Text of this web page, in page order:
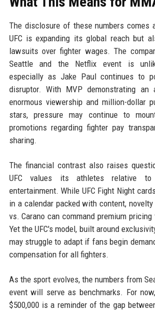
The disclosure of these numbers comes
UFC is expanding its global reach but
lawsuits over fighter wages. The
Seattle and the Netflix event is
especially as Jake Paul continues to
disruptor. With MVP demonstrating an
enormous viewership and million-dollar
stars, pressure may continue to
promotions regarding fighter pay
sharing.
The financial contrast also raises
UFC values its athletes relative
entertainment. While UFC Fight Night
in a calendar packed with content,
vs. Carano can command premium
Yet the UFC's model, built around
may struggle to adapt if fans begin
compensation for all fighters.
As the sport evolves, the numbers from
event will serve as benchmarks. For
$500,000 is a reminder of the gap